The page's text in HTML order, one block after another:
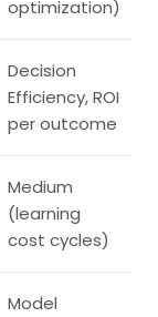
optimization)
Decision
Efficiency, ROI
per outcome
Medium
(learning
cost cycles)
Model